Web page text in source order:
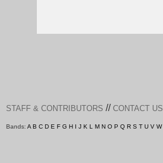
STAFF & CONTRIBUTORS // CONTACT US
Bands: A B C D E F G H I J K L M N O P Q R S T U V W